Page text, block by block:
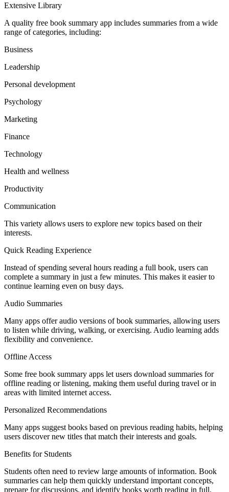
Extensive Library
A quality free book summary app includes summaries from a wide
range of categories, including:
Business
Leadership
Personal development
Psychology
Marketing
Finance
Technology
Health and wellness
Productivity
Communication
This variety allows users to explore new topics based on their
interests.
Quick Reading Experience
Instead of spending several hours reading a full book, users can
complete a summary in just a few minutes. This makes it easier to
continue learning even on busy days.
Audio Summaries
Many apps offer audio versions of book summaries, allowing users
to listen while driving, walking, or exercising. Audio learning adds
flexibility and convenience.
Offline Access
Some free book summary apps let users download summaries for
offline reading or listening, making them useful during travel or in
areas with limited internet access.
Personalized Recommendations
Many apps suggest books based on previous reading habits, helping
users discover new titles that match their interests and goals.
Benefits for Students
Students often need to review large amounts of information. Book
summaries can help them quickly understand important concepts,
prepare for discussions, and identify books worth reading in full.